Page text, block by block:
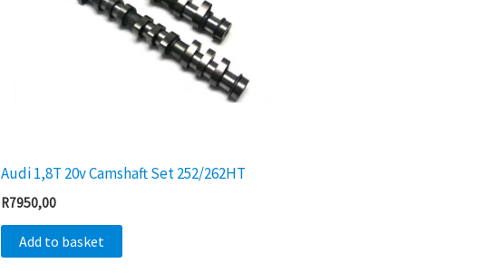
Audi 1,8T 20v Camshaft Set 252/262HT
R7950,00
Add to basket